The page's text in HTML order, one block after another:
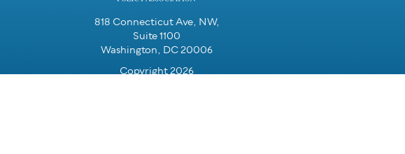
818 Connecticut Ave, NW,
Suite 1100
Washington, DC 20006
Copyright 2026